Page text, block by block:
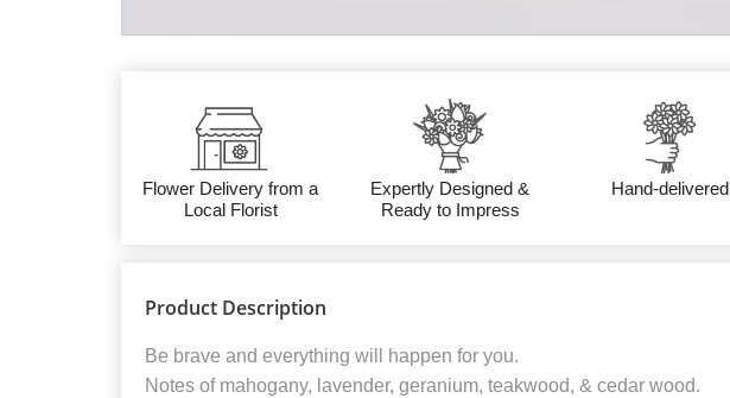
Flower Delivery from a
Local Florist
Expertly Designed &
Ready to Impress
Hand-delivered
Product Description
Be brave and everything will happen for you.
Notes of mahogany, lavender, geranium, teakwood, & cedar wood.